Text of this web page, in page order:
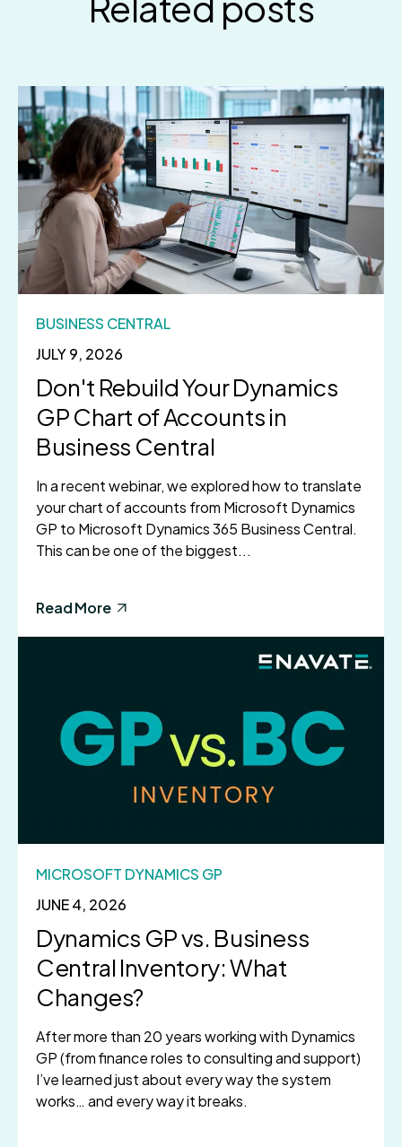
JULY 9, 2026
BUSINESS CENTRAL
Don't Rebuild Your Dynamics
GP Chart of Accounts in
Business Central
In a recent webinar, we explored how to translate
your chart of accounts from Microsoft Dynamics
GP to Microsoft Dynamics 365 Business Central.
This can be one of the biggest...
Read More
JUNE 4, 2026
MICROSOFT DYNAMICS GP
Dynamics GP vs. Business
Central Inventory: What
Changes?
After more than 20 years working with Dynamics
GP (from finance roles to consulting and support)
I’ve learned just about every way the system
works… and every way it breaks.